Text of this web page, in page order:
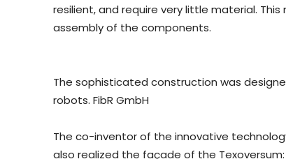
resilient, and require very little material.
assembly of the components.
The sophisticated construction was
robots. FibR GmbH
The co-inventor of the innovative
also realized the façade of the